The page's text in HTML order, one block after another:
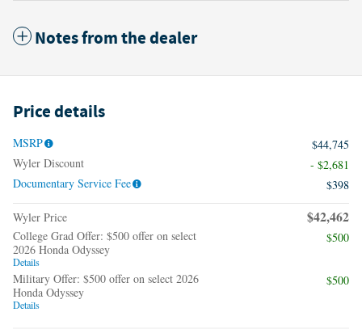
Notes from the dealer
Price details
MSRP
$44,745
Wyler Discount
- $2,681
Documentary Service Fee
$398
Wyler Price $42,462
College Grad Offer: $500 offer on select
2026 Honda Odyssey
Details
$500
Military Offer: $500 offer on select 2026
Honda Odyssey
Details
$500